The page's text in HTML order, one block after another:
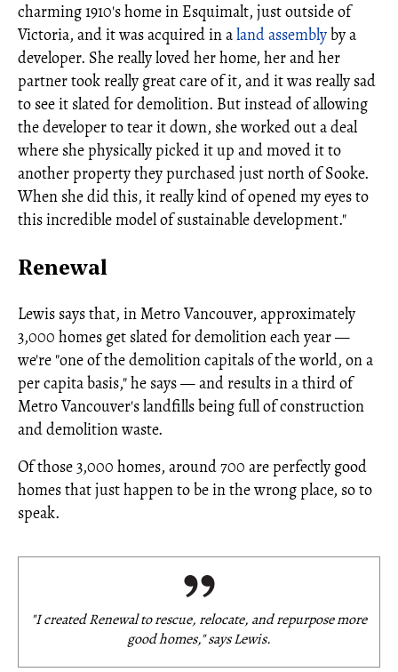
charming 1910's home in Esquimalt, just outside of
Victoria, and it was acquired in aland assemblyby a
developer. She really loved her home, her and her
partner took really great care of it, and it was really sad
to see it slated for demolition. But instead of allowing
the developer to tear it down, she worked out a deal
where she physically picked it up and moved it to
another property they purchased just north of Sooke.
When she did this, it really kind of opened my eyes to
this incredible model of sustainable development."
Renewal
Lewis says that, in Metro Vancouver, approximately
3,000 homes get slated for demolition each year —
we're "one of the demolition capitals of the world, on a
per capita basis," he says — and results in a third of
Metro Vancouver's landfills being full of construction
and demolition waste.
Of those 3,000 homes, around 700 are perfectly good
homes that just happen to be in the wrong place, so to
speak.
"I created Renewal to rescue, relocate, and repurpose more
good homes," says Lewis.